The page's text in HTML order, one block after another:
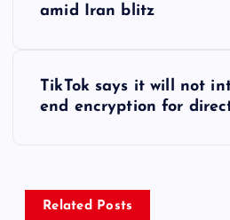
amid Iran blitz
TikTok says it will not
end encryption for
Related Posts